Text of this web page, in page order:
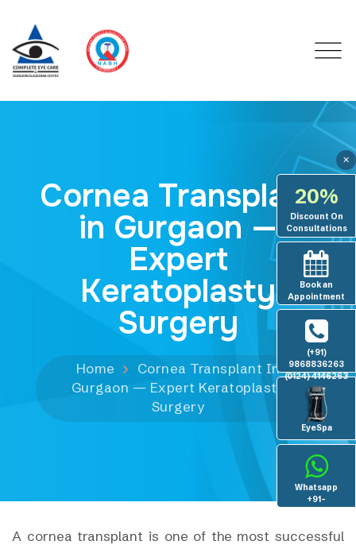
Cornea Transplant
in Gurgaon —
Expert
Keratoplasty
Surgery
Home
Cornea Transplant In
Gurgaon — Expert Keratoplasty
Surgery
A cornea transplant is one of the most successful
✕
20%
Discount On
Consultations
Book an
Appointment
(+91)
9868836263
(0124) 4146263
EyeSpa
Whatsapp
+91-